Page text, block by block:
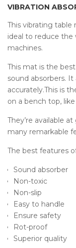
VIBRATION
This vibrating
ideal to reduce
machines.
This mat is the
sound absorbers.
accurately.This is
on a bench top,
They’re available
many remarkable
The best features
Sound absorber
Non-toxic
Non-slip
Easy to handle
Ensure safety
Rot-proof
Superior quality